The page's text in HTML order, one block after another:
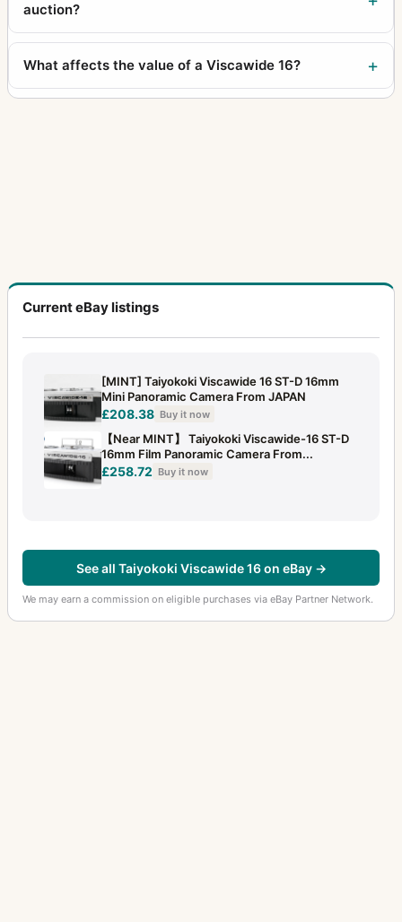
auction?
What affects the value of a Viscawide 16?
Current eBay listings
[MINT] Taiyokoki Viscawide 16 ST-D 16mm
Mini Panoramic Camera From JAPAN
£208.38 Buy it now
【Near MINT】 Taiyokoki Viscawide-16 ST-D
16mm Film Panoramic Camera From...
£258.72 Buy it now
See all Taiyokoki Viscawide 16 on eBay →
We may earn a commission on eligible purchases via eBay Partner Network.